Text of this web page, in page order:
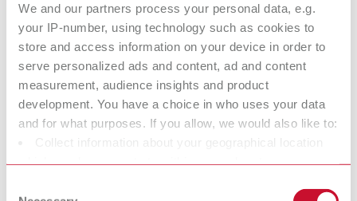
We and our partners process your personal data, e.g.
your IP-number, using technology such as cookies to
store and access information on your device in order to
serve personalized ads and content, ad and content
measurement, audience insights and product
development. You have a choice in who uses your data
and for what purposes. If you allow, we would also like to:
Collect information about your geographical location
KOLINSKY evo size 8
Item number 17243008
Scope of delivery:
2 pieces
KOLINSKY evo size 1/0